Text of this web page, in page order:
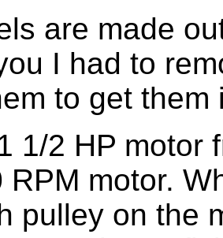
are made
I had to
to get them
1/2 HP motor
RPM motor.
pulley on the